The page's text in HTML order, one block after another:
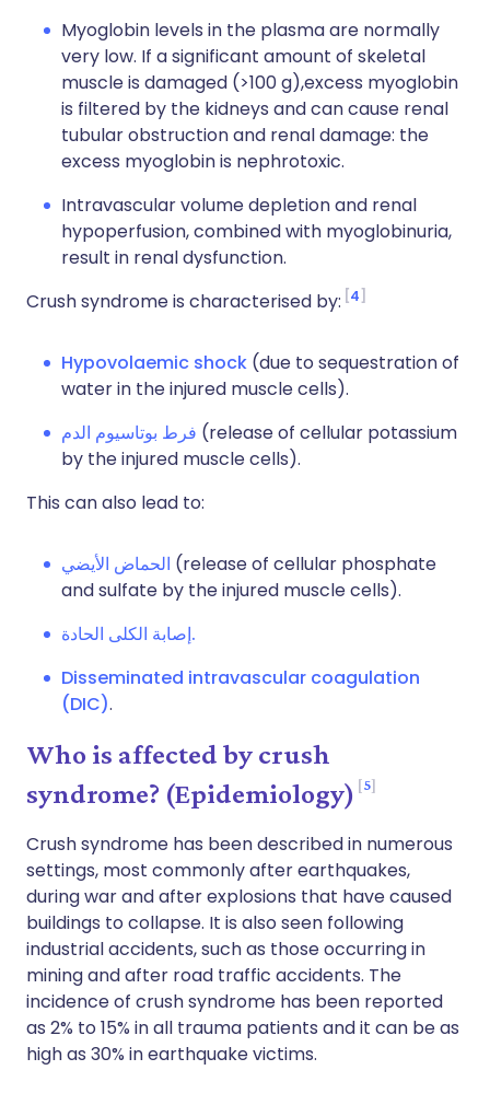
Myoglobin levels in the plasma are normally
very low. If a significant amount of skeletal
muscle is damaged (>100 g),excess myoglobin
is filtered by the kidneys and can cause renal
tubular obstruction and renal damage: the
excess myoglobin is nephrotoxic.
Intravascular volume depletion and renal
hypoperfusion, combined with myoglobinuria,
result in renal dysfunction.
Crush syndrome is characterised by: 4
Hypovolaemic shock (due to sequestration of
water in the injured muscle cells).
فرط بوتاسيوم الدم (release of cellular potassium
by the injured muscle cells).
This can also lead to:
الحماض الأيضي (release of cellular phosphate
and sulfate by the injured muscle cells).
إصابة الكلى الحادة.
Disseminated intravascular coagulation
(DIC).
Who is affected by crush
syndrome? (Epidemiology)
5
Crush syndrome has been described in numerous
settings, most commonly after earthquakes,
during war and after explosions that have caused
buildings to collapse. It is also seen following
industrial accidents, such as those occurring in
mining and after road traffic accidents. The
incidence of crush syndrome has been reported
as 2% to 15% in all trauma patients and it can be as
high as 30% in earthquake victims.